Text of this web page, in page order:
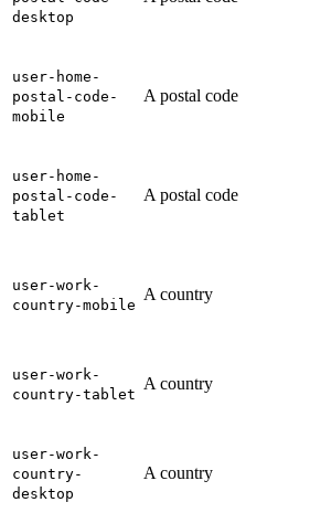
desktop
user-home-
postal-code-
mobile
A postal code
user-home-
postal-code-
tablet
A postal code
user-work-
country-mobile
A country
user-work-
country-tablet
A country
user-work-
country-
desktop
A country